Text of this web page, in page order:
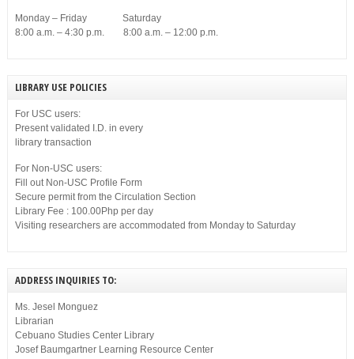
Monday – Friday Saturday
8:00 a.m. – 4:30 p.m. 8:00 a.m. – 12:00 p.m.
LIBRARY USE POLICIES
For USC users:
Present validated I.D. in every
library transaction
For Non-USC users:
Fill out Non-USC Profile Form
Secure permit from the Circulation Section
Library Fee : 100.00Php per day
Visiting researchers are accommodated from Monday to Saturday
ADDRESS INQUIRIES TO:
Ms. Jesel Monguez
Librarian
Cebuano Studies Center Library
Josef Baumgartner Learning Resource Center